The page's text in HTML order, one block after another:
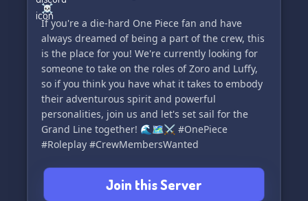
☠️
If you're a die-hard One Piece fan and have
always dreamed of being a part of the crew, this
is the place for you! We're currently looking for
someone to take on the roles of Zoro and Luffy,
so if you think you have what it takes to embody
their adventurous spirit and powerful
personalities, join us and let's set sail for the
Grand Line together! 🌊🗺️⚔️ #OnePiece
#Roleplay #CrewMembersWanted
Join this Server